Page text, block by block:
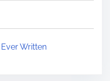
Written